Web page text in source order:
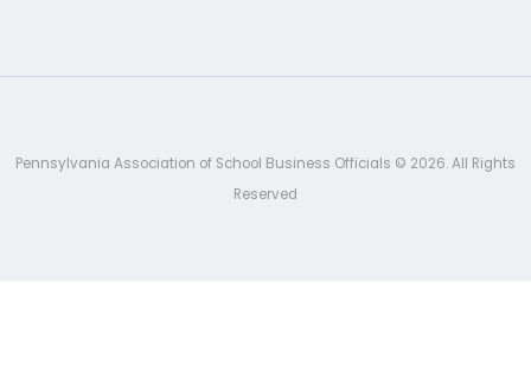
Pennsylvania Association of School Business Officials © 2026. All Rights
Reserved